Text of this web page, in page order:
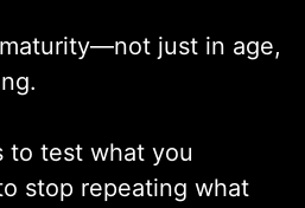
just in age,
to test what you
stop repeating what